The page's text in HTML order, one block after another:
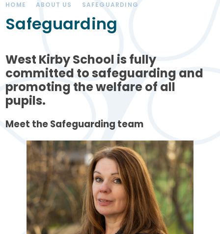
Parents & Carers
Contact Us
HOME ABOUT US SAFEGUARDING
Safeguarding
West Kirby School is fully
committed to safeguarding and
promoting the welfare of all
pupils.
Meet the Safeguarding team